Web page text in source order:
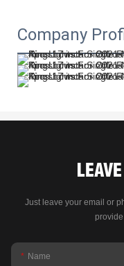
Company
Just leave your email or
Name